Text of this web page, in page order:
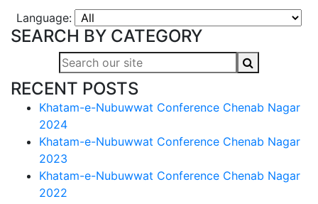
Language:
SEARCH BY CATEGORY
RECENT POSTS
Khatam-e-Nubuwwat Conference Chenab Nagar
2024
Khatam-e-Nubuwwat Conference Chenab Nagar
2023
Khatam-e-Nubuwwat Conference Chenab Nagar
2022